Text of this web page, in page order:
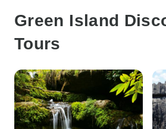
Green Island
Tours